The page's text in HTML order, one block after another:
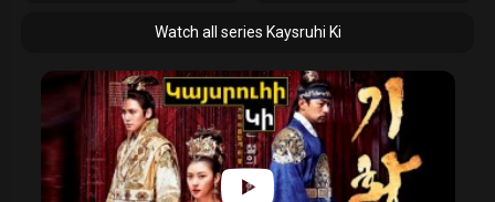
Watch all series Kaysruhi Ki